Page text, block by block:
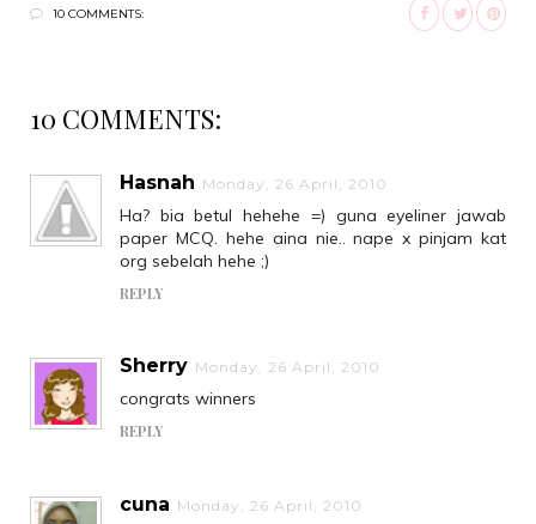
10 COMMENTS:
10 COMMENTS:
Hasnah Monday, 26 April, 2010
Ha? bia betul hehehe =) guna eyeliner jawab
paper MCQ. hehe aina nie.. nape x pinjam kat
org sebelah hehe ;)
REPLY
Sherry Monday, 26 April, 2010
congrats winners
REPLY
cuna Monday, 26 April, 2010